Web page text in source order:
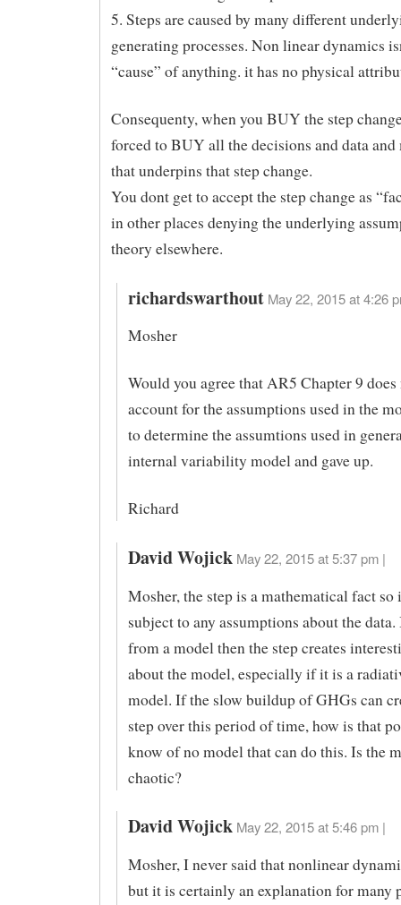
5. Steps are caused by many different
generating processes. Non linear dynamics
“cause” of anything. it has no physical
Consequenty, when you BUY the step
forced to BUY all the decisions and data
that underpins that step change.
You dont get to accept the step change as
in other places denying the underlying
theory elsewhere.
richardswarthout May 22, 2015 at 4:26
Mosher
Would you agree that AR5 Chapter 9
account for the assumptions used in the
to determine the assumtions used in
internal variability model and gave up.
Richard
David Wojick May 22, 2015 at 5:37 pm |
Mosher, the step is a mathematical fact so
subject to any assumptions about the
from a model then the step creates
about the model, especially if it is a
model. If the slow buildup of GHGs can
step over this period of time, how is that
know of no model that can do this. Is the
chaotic?
David Wojick May 22, 2015 at 5:46 pm |
Mosher, I never said that nonlinear
but it is certainly an explanation for many